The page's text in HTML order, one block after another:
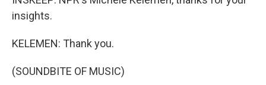
insights.
KELEMEN: Thank you.
(SOUNDBITE OF MUSIC)